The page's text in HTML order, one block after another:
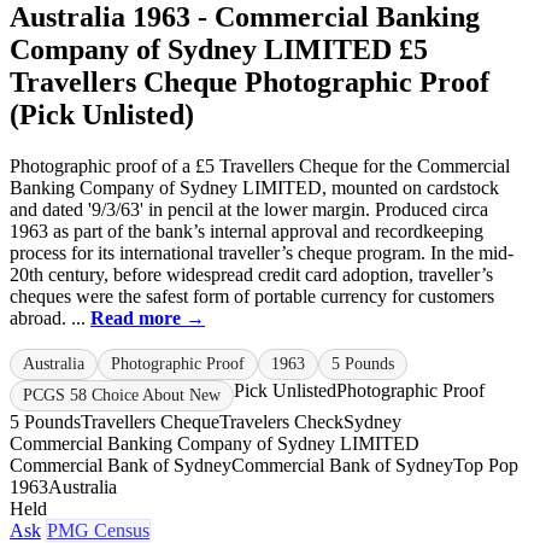
Australia 1963 - Commercial Banking
Company of Sydney LIMITED £5
Travellers Cheque Photographic Proof
(Pick Unlisted)
Photographic proof of a £5 Travellers Cheque for the Commercial
Banking Company of Sydney LIMITED, mounted on cardstock
and dated '9/3/63' in pencil at the lower margin. Produced circa
1963 as part of the bank’s internal approval and recordkeeping
process for its international traveller’s cheque program. In the mid-
20th century, before widespread credit card adoption, traveller’s
cheques were the safest form of portable currency for customers
abroad. ... Read more →
Australia Photographic Proof 1963
5 Pounds
PCGS 58 Choice About New
Pick UnlistedPhotographic Proof
5 PoundsTravellers ChequeTravelers CheckSydney
Commercial Banking Company of Sydney LIMITED
Commercial Bank of SydneyCommercial Bank of SydneyTop Pop
1963Australia
Held
Ask PMG Census